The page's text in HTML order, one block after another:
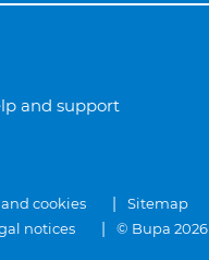
and support
cookies
Sitemap
notices © Bupa 2026